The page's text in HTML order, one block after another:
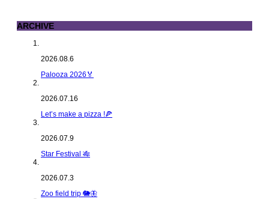
ARCHIVE
2026.08.6
Palooza 2026🏅
2026.07.16
Let’s make a pizza !🍕
2026.07.9
Star Festival 🎋
2026.07.3
Zoo field trip 🐘🦋